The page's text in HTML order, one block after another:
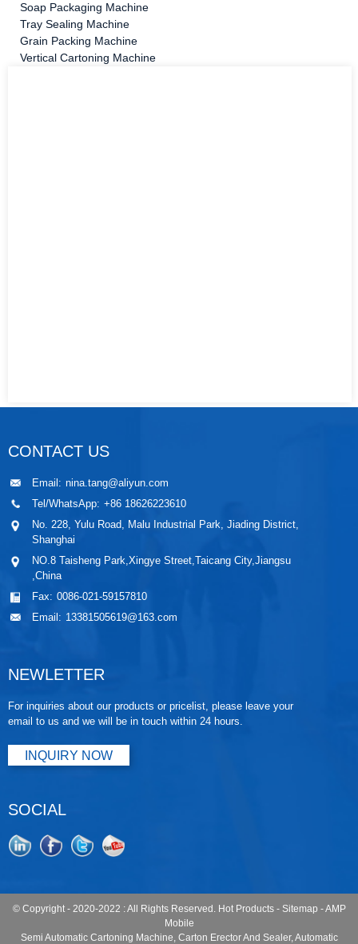
Soap Packaging Machine
Tray Sealing Machine
Grain Packing Machine
Vertical Cartoning Machine
CONTACT US
Email: nina.tang@aliyun.com
Tel/WhatsApp: +86 18626223610
No. 228, Yulu Road, Malu Industrial Park, Jiading District,
Shanghai
NO.8 Taisheng Park,Xingye Street,Taicang City,Jiangsu
,China
Fax: 0086-021-59157810
Email: 13381505619@163.com
NEWLETTER
For inquiries about our products or pricelist, please leave your
email to us and we will be in touch within 24 hours.
INQUIRY NOW
SOCIAL
© Copyright - 2020-2022 : All Rights Reserved. Hot Products- Sitemap -AMP
Mobile
Semi Automatic Cartoning Machine, Carton Erector And Sealer,Automatic